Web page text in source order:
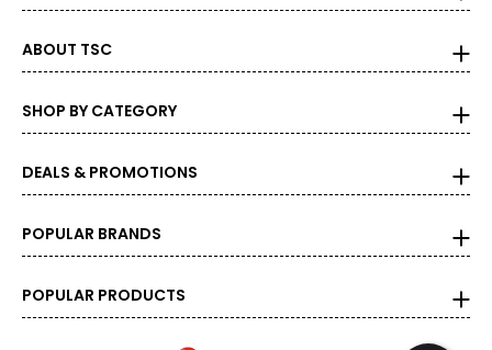
ABOUT TSC
SHOP BY CATEGORY
DEALS & PROMOTIONS
POPULAR BRANDS
POPULAR PRODUCTS